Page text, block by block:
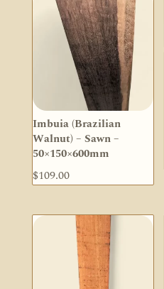
Imbuia (Brazilian
Walnut) – Sawn –
50×150×600mm
$109.00